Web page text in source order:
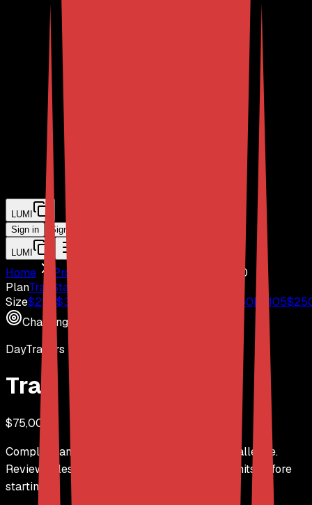
LUMI
Sign in
Sign Up
LUMI
Home Prop Firms
75,000
PlanTrail Static
Size$25 K$37 150K 105$
Challenge
DayTraders
Trail
$75,000
Complete analysis of the DayTraders Trail challenge.
Review rules, profit targets, and drawdown limits before
starting.